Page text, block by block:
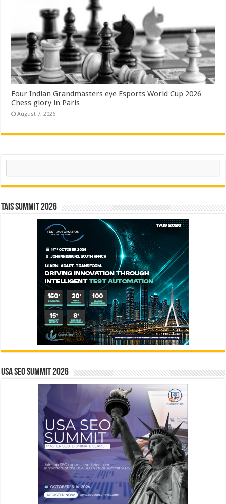
Four Indian Grandmasters eye Esports World Cup 2026
Chess glory in Paris
August 7, 2026
Search
TAIS Summit 2026
USA SEO SUMMIT 2026